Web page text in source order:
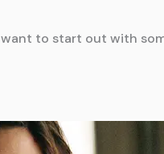
want to start out with